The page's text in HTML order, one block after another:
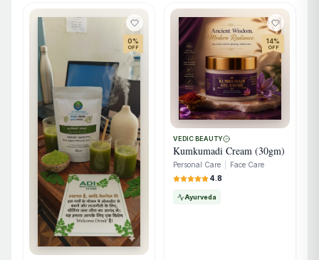
0%
OFF
14%
OFF
VEDIC BEAUTY
Kumkumadi Cream (30gm)
Personal Care
Face Care
4.8
Ayurveda